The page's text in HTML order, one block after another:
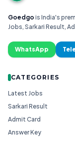
Goedgo is India's
Jobs, Sarkari Result,
WhatsApp
CATEGORIES
Latest Jobs
Sarkari Result
Admit Card
Answer Key